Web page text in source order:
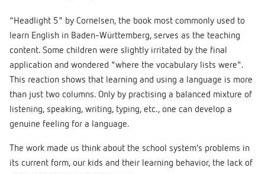
"Headlight 5" by Cornelsen, the book most commonly used to
learn English in Baden-Württemberg, serves as the teaching
content. Some children were slightly irritated by the final
application and wondered "where the vocabulary lists were".
This reaction shows that learning and using a language is more
than just two columns. Only by practising a balanced mixture of
listening, speaking, writing, typing, etc., one can develop a
genuine feeling for a language.
The work made us think about the school system’s problems in
its current form, our kids and their learning behavior, the lack of